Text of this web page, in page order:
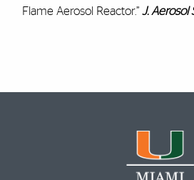
Flame Aerosol Reactor.” J. Aerosol